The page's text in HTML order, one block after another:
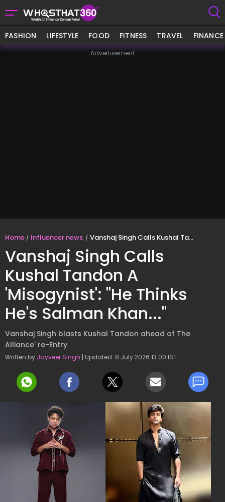
FASHION LIFESTYLE FOOD FITNESS TRAVEL FINANCE
Advertisement
Home Influencer news Vanshaj Singh Calls Kushal Tandon A 'Misogynist': "He Thinks He's Salman Khan..."
Vanshaj Singh Calls
Kushal Tandon A
'Misogynist': "He Thinks
He's Salman Khan..."
Vanshaj Singh blasts Kushal Tandon ahead of The
Alliance' re-Entry
Written by Jayveer Singh | Updated: 8 July 2026 13:00 IST